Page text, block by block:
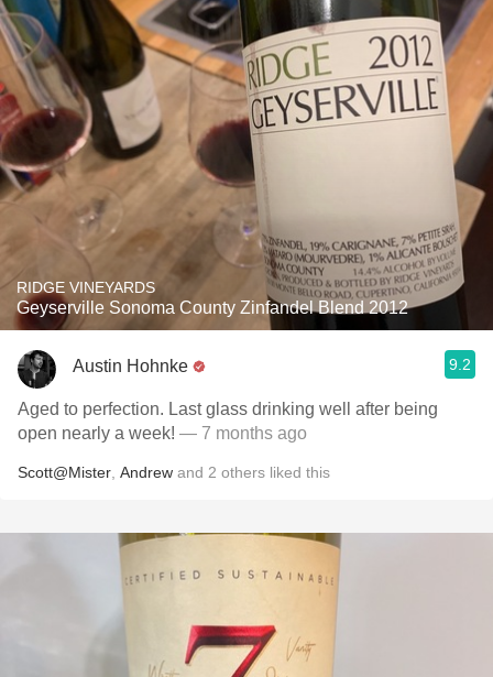
RIDGE VINEYARDS
Geyserville Sonoma County Zinfandel Blend 2012
Austin Hohnke 9.2
Aged to perfection. Last glass drinking well after being
open nearly a week! — 7 months ago
Scott@Mister Andrew and 2 others liked this